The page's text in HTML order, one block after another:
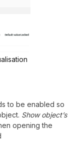
to be enabled so
Show object’s
opening the